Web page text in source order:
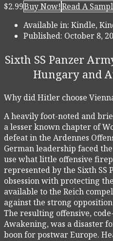
$2.99Buy Now!Read A
Available in: Kindle,
Published: October 8,
Sixth SS Panzer
Hungary and
Why did Hitler choose
A heavily foot-noted and
a lesser known chapter of
defeat in the Ardennes
German leadership faced
use what little offensive
represented by the Sixth SS
obsession with protecting
available to the Reich
against the strong
The resulting offensive,
Awakening, was a disaster
boon for postwar Europe.